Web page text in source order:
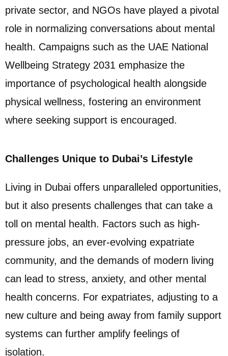
private sector, and NGOs have played a pivotal
role in normalizing conversations about mental
health. Campaigns such as the UAE National
Wellbeing Strategy 2031 emphasize the
importance of psychological health alongside
physical wellness, fostering an environment
where seeking support is encouraged.
Challenges Unique to Dubai’s Lifestyle
Living in Dubai offers unparalleled opportunities,
but it also presents challenges that can take a
toll on mental health. Factors such as high-
pressure jobs, an ever-evolving expatriate
community, and the demands of modern living
can lead to stress, anxiety, and other mental
health concerns. For expatriates, adjusting to a
new culture and being away from family support
systems can further amplify feelings of
isolation.